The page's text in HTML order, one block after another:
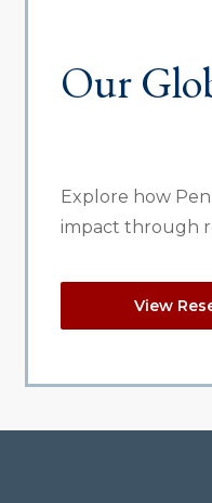
Our
Explore how
impact through
View